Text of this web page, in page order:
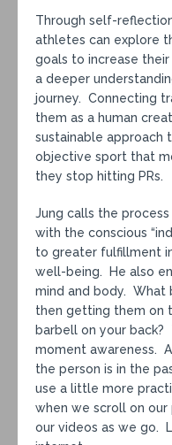
Through self-
athletes can explore
goals to increase
a deeper
journey. Connecting
them as a human
sustainable approach
objective sport that
they stop hitting PRs.
Jung calls the
with the conscious
to greater fulfillment
well-being. He also
mind and body.
then getting them on
barbell on your back?
moment awareness.
the person is in the
use a little more
when we scroll on
our videos as we go.